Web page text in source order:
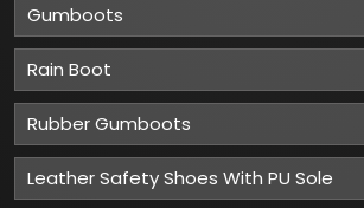
Gumboots
Rain Boot
Rubber Gumboots
Leather Safety Shoes With PU Sole